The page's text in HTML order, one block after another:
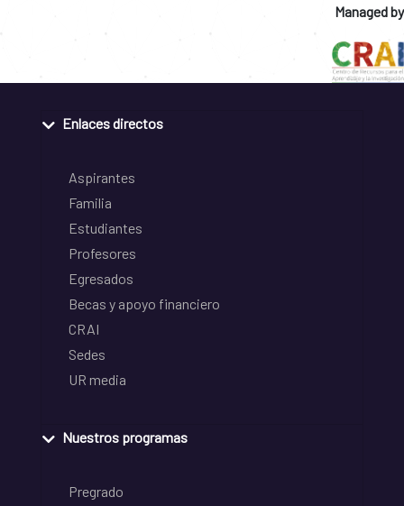
Managed by
Enlaces directos
Aspirantes
Familia
Estudiantes
Profesores
Egresados
Becas y apoyo financiero
CRAI
Sedes
UR media
Nuestros programas
Pregrado